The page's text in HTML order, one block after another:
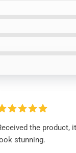
the product,
stunning.